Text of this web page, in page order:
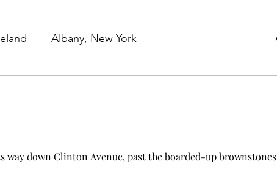
Albany, New York
way down Clinton Avenue, past the boarded-up brownstones